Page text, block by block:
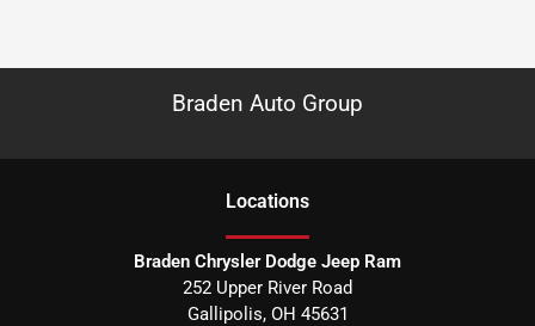
Braden Auto Group
Locations
Braden Chrysler Dodge Jeep Ram
252 Upper River Road
Gallipolis, OH 45631